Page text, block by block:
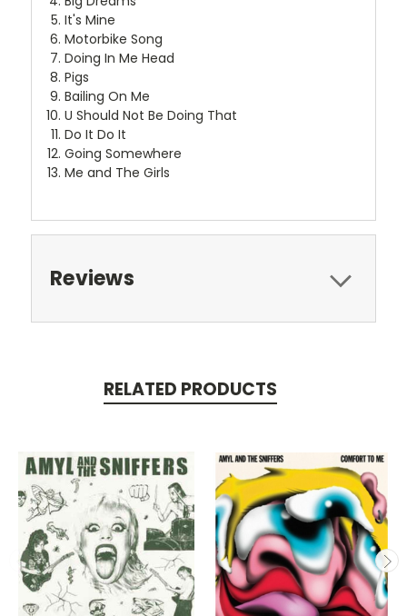
It's Mine
Motorbike Song
Doing In Me Head
Pigs
Bailing On Me
U Should Not Be Doing That
Do It Do It
Going Somewhere
Me and The Girls
Reviews
RELATED PRODUCTS